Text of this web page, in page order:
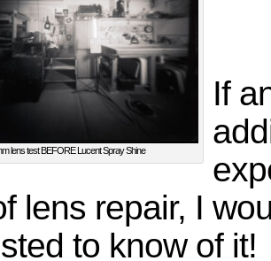
lens test BEFORE Lucent Spray Shine
If
lens repair, I
to know of it!